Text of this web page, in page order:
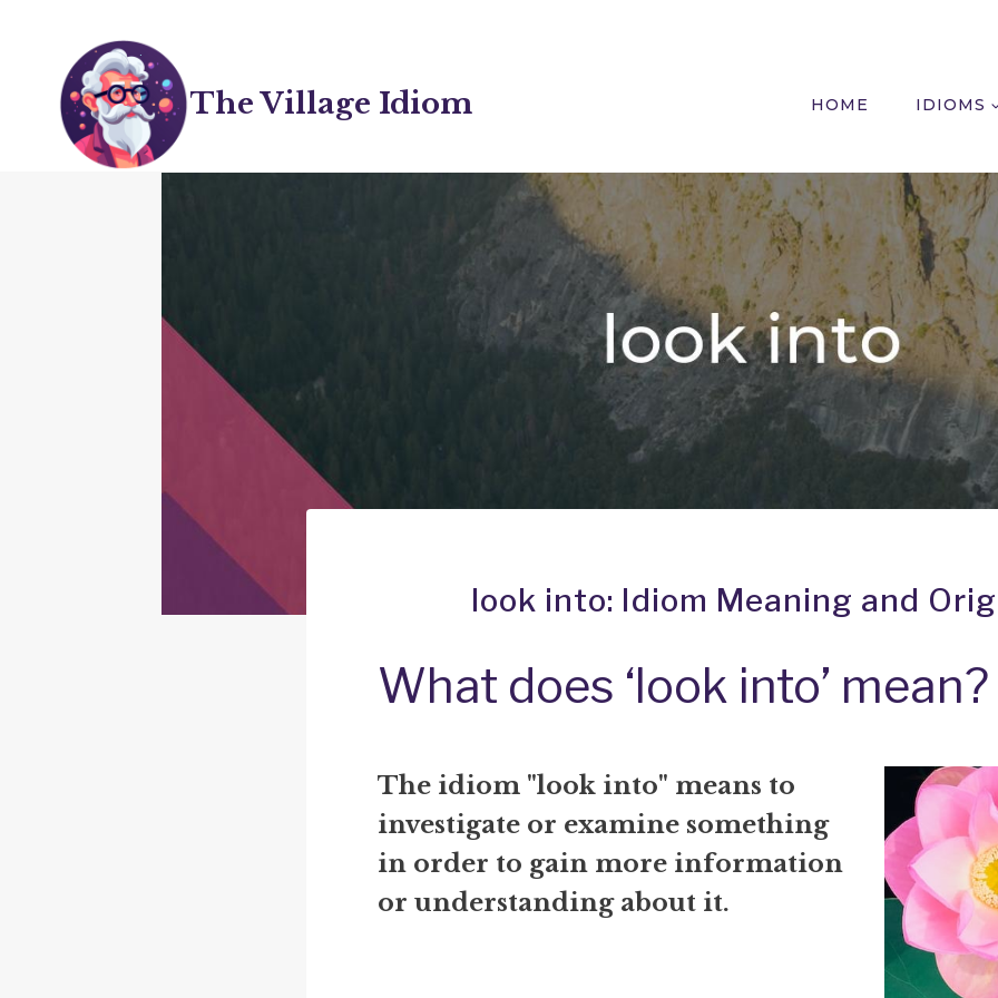
content
The Village Idiom HOME IDIOMS
look into: Idiom Meaning and
What does ‘look into’ mean?
The idiom "look into" means to
investigate or examine something
in order to gain more information
or understanding about it.